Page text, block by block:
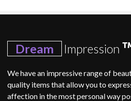
Dream Impression
We have an impressive range of
quality items that allow you to
affection in the most personal way